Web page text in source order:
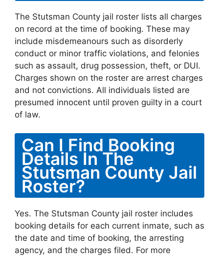
The Stutsman County jail roster lists all charges
on record at the time of booking. These may
include misdemeanours such as disorderly
conduct or minor traffic violations, and felonies
such as assault, drug possession, theft, or DUI.
Charges shown on the roster are arrest charges
and not convictions. All individuals listed are
presumed innocent until proven guilty in a court
of law.
Can I Find Booking
Details In The
Stutsman County Jail
Roster?
Yes. The Stutsman County jail roster includes
booking details for each current inmate, such as
the date and time of booking, the arresting
agency, and the charges filed. For more